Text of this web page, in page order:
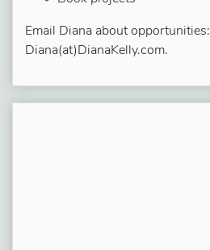
Email Diana about opportunities:
Diana(at)DianaKelly.com.